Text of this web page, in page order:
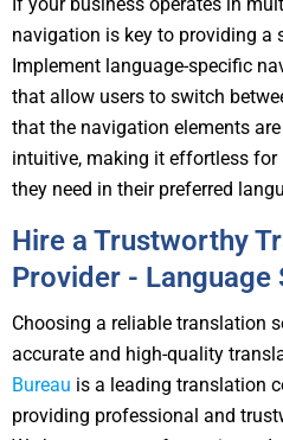
navigation is key to providing a
Implement language-specific
that allow users to switch
that the navigation elements
intuitive, making it effortless
they need in their preferred
Hire a Trustworthy
Provider - Language
Choosing a reliable translation
accurate and high-quality
Bureau is a leading translation
providing professional and